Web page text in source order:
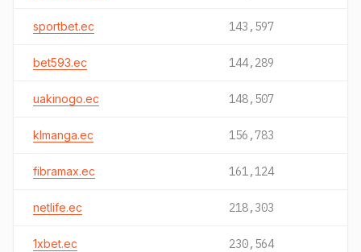
sportbet.ec 143,597
bet593.ec 144,289
uakinogo.ec 148,507
klmanga.ec 156,783
fibramax.ec 161,124
netlife.ec 218,303
1xbet.ec 230,564